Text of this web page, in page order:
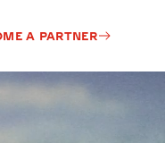
A PARTNER